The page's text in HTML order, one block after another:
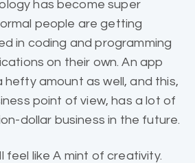
has become super
people are getting
in coding and programming
on their own. An app
amount as well, and this,
point of view, has a lot of
dollar business in the future.
feel like A mint of creativity.